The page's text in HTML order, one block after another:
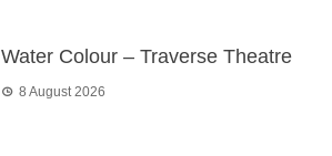
Water Colour – Traverse Theatre
8 August 2026